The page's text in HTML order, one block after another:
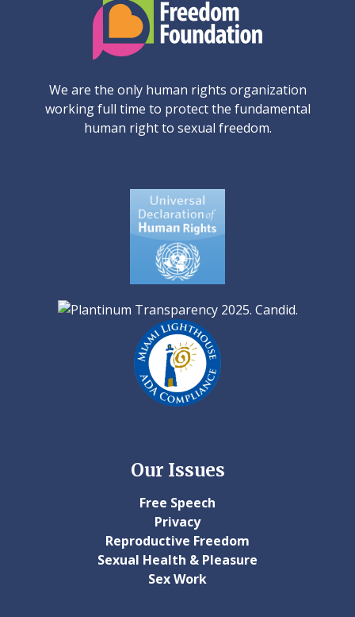
We are the only human rights organization
working full time to protect the fundamental
human right to sexual freedom.
Our Issues
Free Speech
Privacy
Reproductive Freedom
Sexual Health & Pleasure
Sex Work